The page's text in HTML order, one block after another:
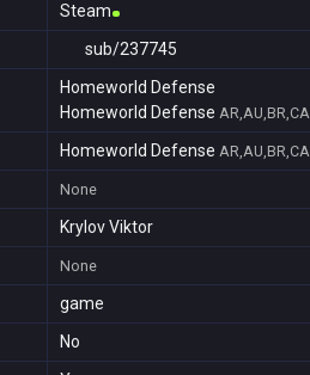
Steam
sub/237745
Homeworld Defense
Homeworld Defense
Homeworld Defense
None
Krylov Viktor
None
game
No